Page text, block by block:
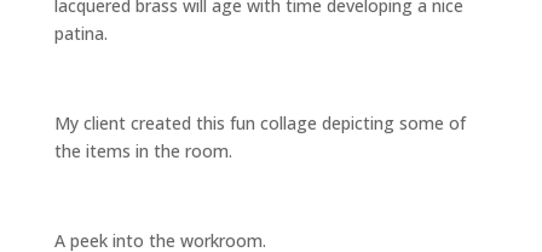
lacquered brass will age with time developing a nice
patina.
My client created this fun collage depicting some of
the items in the room.
A peek into the workroom.